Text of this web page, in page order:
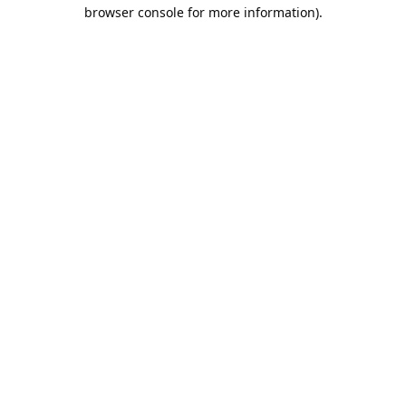
browser console for more information).